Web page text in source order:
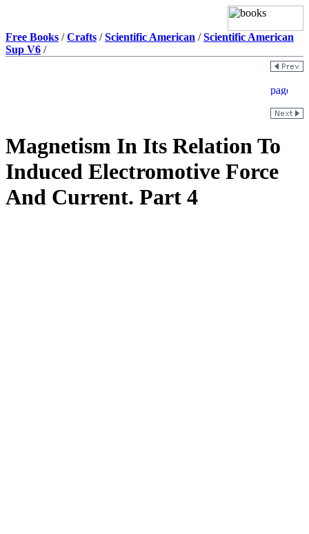
Free Books /Crafts /Scientific American /Scientific American
Sup V6 /
Magnetism In Its Relation To
Induced Electromotive Force
And Current. Part 4